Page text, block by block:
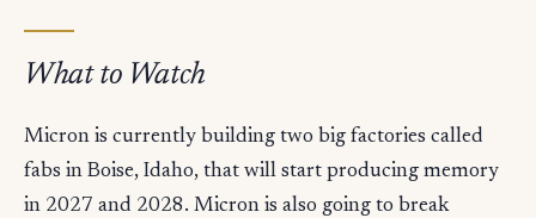
What to Watch
Micron is currently building two big factories called
fabs in Boise, Idaho, that will start producing memory
in 2027 and 2028. Micron is also going to break